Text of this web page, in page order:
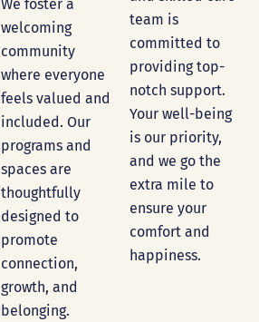
welcoming
community
where everyone
feels valued and
included. Our
programs and
spaces are
thoughtfully
designed to
promote
connection,
growth, and
belonging.
team is
committed to
providing top-
notch support.
Your well-being
is our priority,
and we go the
extra mile to
ensure your
comfort and
happiness.